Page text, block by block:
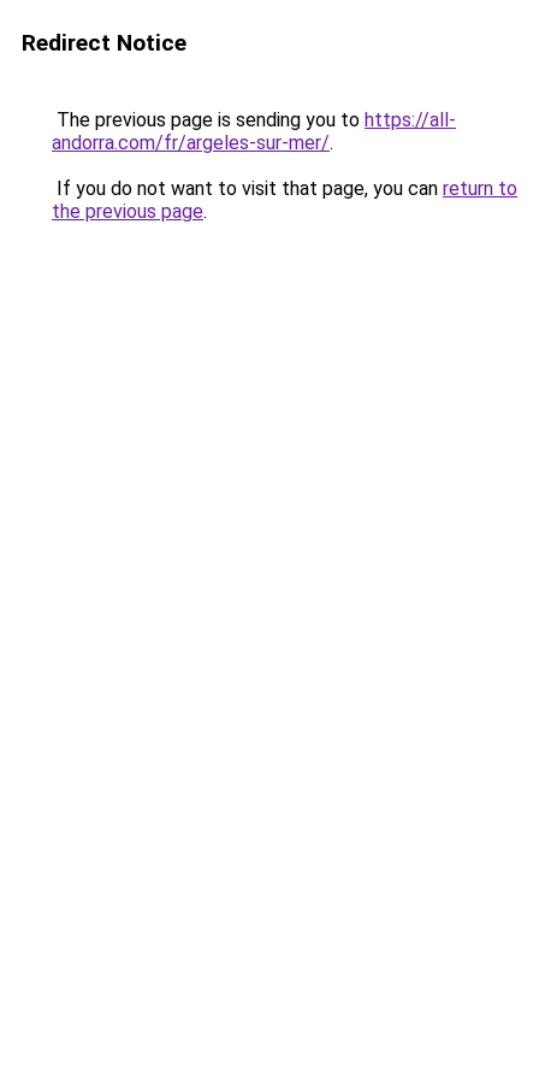
Redirect Notice
The previous page is sending you to https://all-
andorra.com/fr/argeles-sur-mer/.
If you do not want to visit that page, you can return to
the previous page.